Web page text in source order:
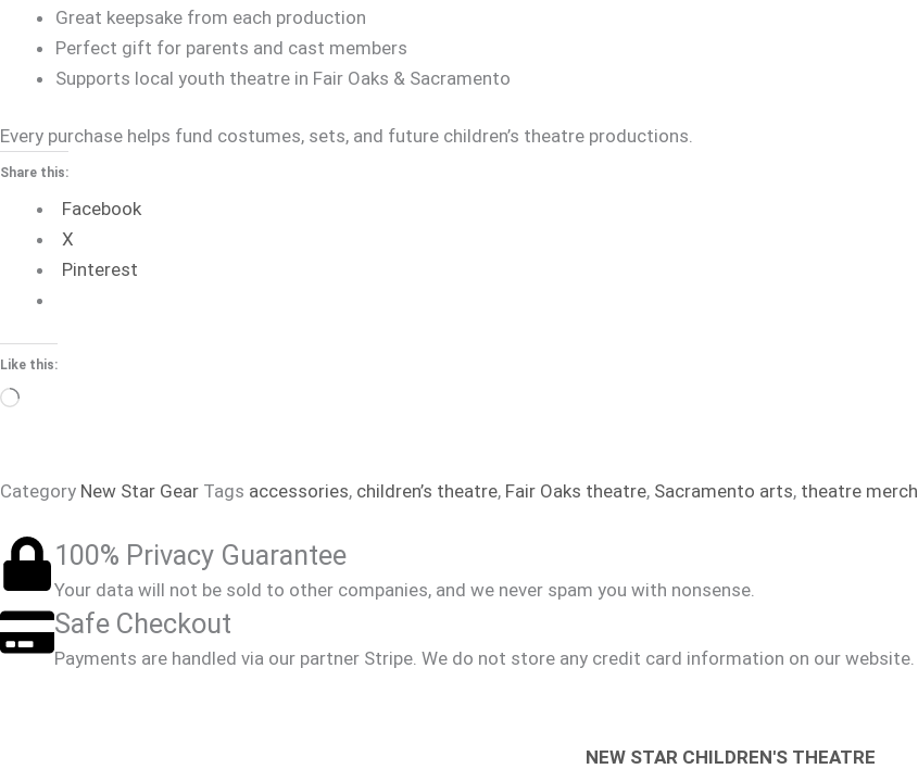
Great keepsake from each production
Perfect gift for parents and cast members
Supports local youth theatre in Fair Oaks & Sacramento
Every purchase helps fund costumes, sets, and future children’s theatre productions.
Share this:
Facebook
X
Pinterest
Like this:
Loading…
Category New Star Gear Tags accessories, children’s theatre, Fair Oaks theatre, Sacramento arts, theatre merch
100% Privacy Guarantee
Your data will not be sold to other companies, and we never spam you with nonsense.
Safe Checkout
Payments are handled via our partner Stripe. We do not store any credit card information on our website.
NEW STAR CHILDREN'S THEATRE